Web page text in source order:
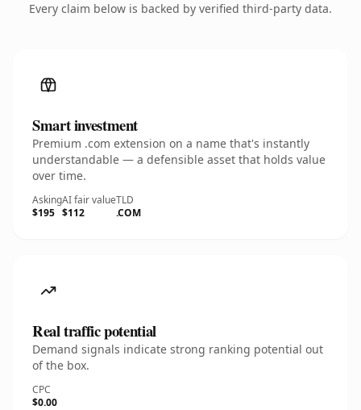
Every claim below is backed by verified third-party data.
Smart investment
Premium .com extension on a name that's instantly
understandable — a defensible asset that holds value
over time.
Asking
$195
AI fair value
$112
TLD
.COM
Real traffic potential
Demand signals indicate strong ranking potential out
of the box.
CPC
$0.00